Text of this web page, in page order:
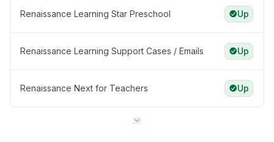
Renaissance Learning Star Preschool Up
Renaissance Learning Support Cases / Emails Up
Renaissance Next for Teachers Up